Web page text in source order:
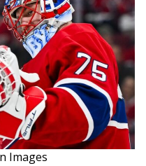
Images